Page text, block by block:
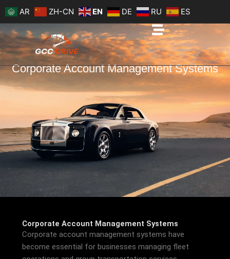
Skip
to
content
AR ZH-CN EN DE RU ES
Corporate Account Management Systems
Corporate Account Management Systems
Corporate account management systems have
become essential for businesses managing fleet